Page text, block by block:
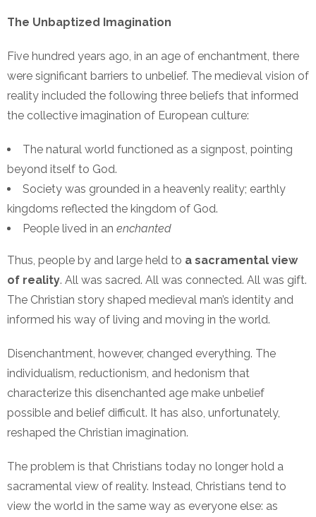
The Unbaptized Imagination
Five hundred years ago, in an age of enchantment, there
were significant barriers to unbelief. The medieval vision of
reality included the following three beliefs that informed
the collective imagination of European culture:
The natural world functioned as a signpost, pointing
beyond itself to God.
Society was grounded in a heavenly reality; earthly
kingdoms reflected the kingdom of God.
People lived in an enchanted
Thus, people by and large held to a sacramental view
of reality. All was sacred. All was connected. All was gift.
The Christian story shaped medieval man’s identity and
informed his way of living and moving in the world.
Disenchantment, however, changed everything. The
individualism, reductionism, and hedonism that
characterize this disenchanted age make unbelief
possible and belief difficult. It has also, unfortunately,
reshaped the Christian imagination.
The problem is that Christians today no longer hold a
sacramental view of reality. Instead, Christians tend to
view the world in the same way as everyone else: as